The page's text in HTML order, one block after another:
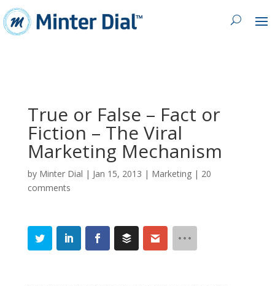
True or False – Fact or
Fiction – The Viral
Marketing Mechanism
by Minter Dial | Jan 15, 2013 | Marketing| 20
comments